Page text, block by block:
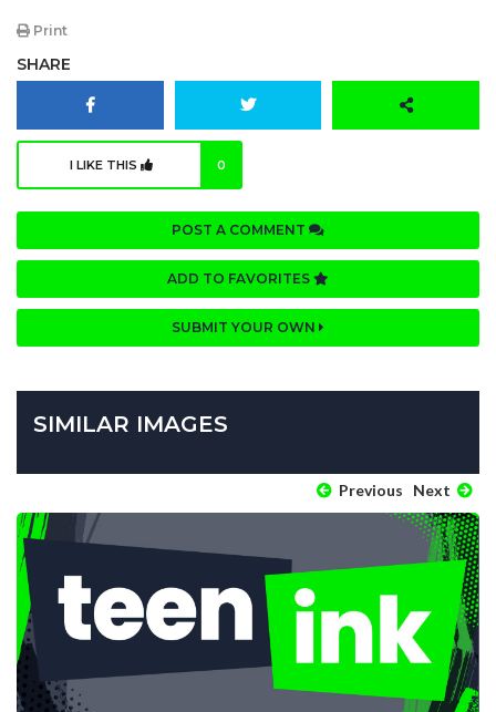
Print
SHARE
I LIKE THIS 0
POST A COMMENT
ADD TO FAVORITES
SUBMIT YOUR OWN
SIMILAR IMAGES
Previous Next